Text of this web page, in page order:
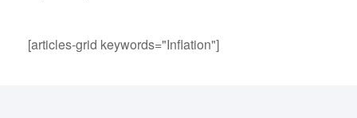
[articles-grid keywords="Inflation"]